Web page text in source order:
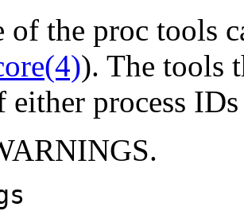
of the proc tools
). The tools
either process